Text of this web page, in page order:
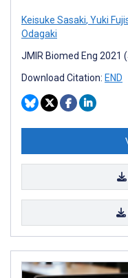
Keisuke Sasaki, Yuki
Odagaki
JMIR Biomed Eng 2021
Download Citation: END